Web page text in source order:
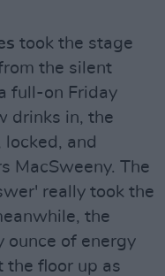
took the stage
the silent
full-on Friday
drinks in, the
and
MacSweeny. The
really took the
the
ounce of energy
the floor up as